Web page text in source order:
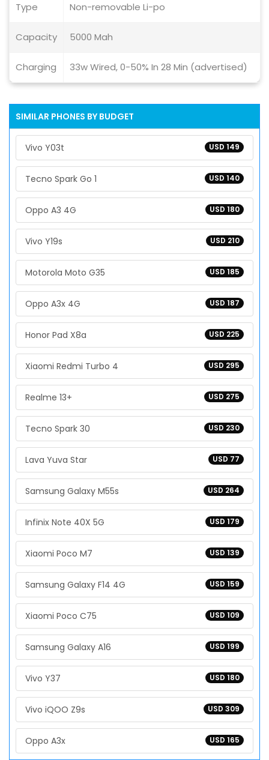
Type Non-removable Li-po
Capacity 5000 Mah
Charging 33w Wired, 0-50% In 28 Min (advertised)
SIMILAR PHONES BY BUDGET
USD 149
Vivo Y03t
USD 140
Tecno Spark Go 1
USD 180
Oppo A3 4G
USD 210
Vivo Y19s
USD 185
Motorola Moto G35
USD 187
Oppo A3x 4G
USD 225
Honor Pad X8a
USD 295
Xiaomi Redmi Turbo 4
USD 275
Realme 13+
USD 230
Tecno Spark 30
USD 77
Lava Yuva Star
USD 264
Samsung Galaxy M55s
USD 179
Infinix Note 40X 5G
USD 139
Xiaomi Poco M7
USD 159
Samsung Galaxy F14 4G
USD 109
Xiaomi Poco C75
USD 199
Samsung Galaxy A16
USD 180
Vivo Y37
USD 309
Vivo iQOO Z9s
USD 165
Oppo A3x